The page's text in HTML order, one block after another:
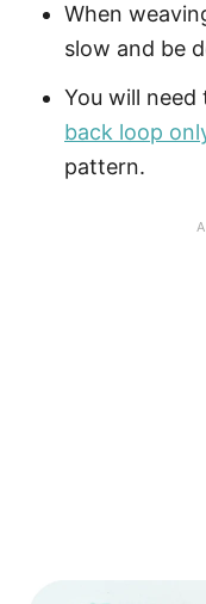
When
slow and be
You will
back loop
pattern.